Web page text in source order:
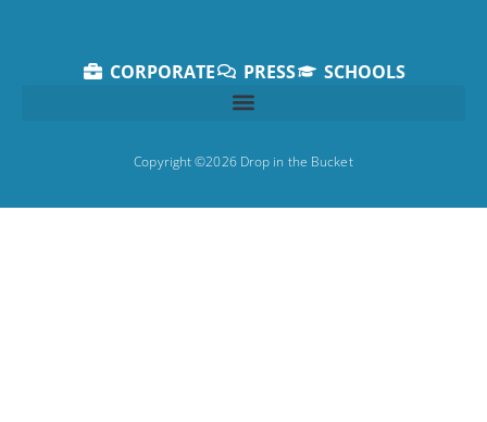
CORPORATE PRESS SCHOOLS
Copyright ©2026 Drop in the Bucket